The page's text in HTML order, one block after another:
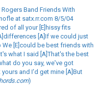
Band Friends With
at satx.rr.com 8/5/04
of all your [E]hissy fits
[A]If we could just
[E]could be best friends with
what I said [A]That's the best
do you say, we've got
and I'd get mine [A]But
)